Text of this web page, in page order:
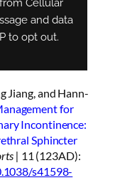
Jiang, and Hann-
for
Incontinence:
Sphincter
| 11 (123AD):
s41598-